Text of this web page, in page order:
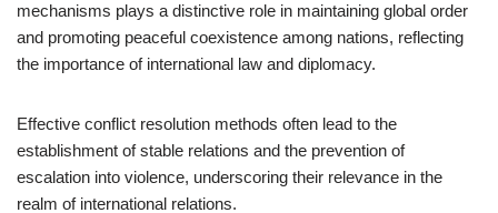
mechanisms plays a distinctive role in maintaining global order
and promoting peaceful coexistence among nations, reflecting
the importance of international law and diplomacy.
Effective conflict resolution methods often lead to the
establishment of stable relations and the prevention of
escalation into violence, underscoring their relevance in the
realm of international relations.